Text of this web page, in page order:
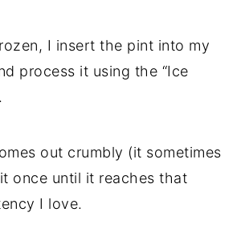
I insert the pint into my
process it using the “Ice
out crumbly (it sometimes
once until it reaches that
I love.